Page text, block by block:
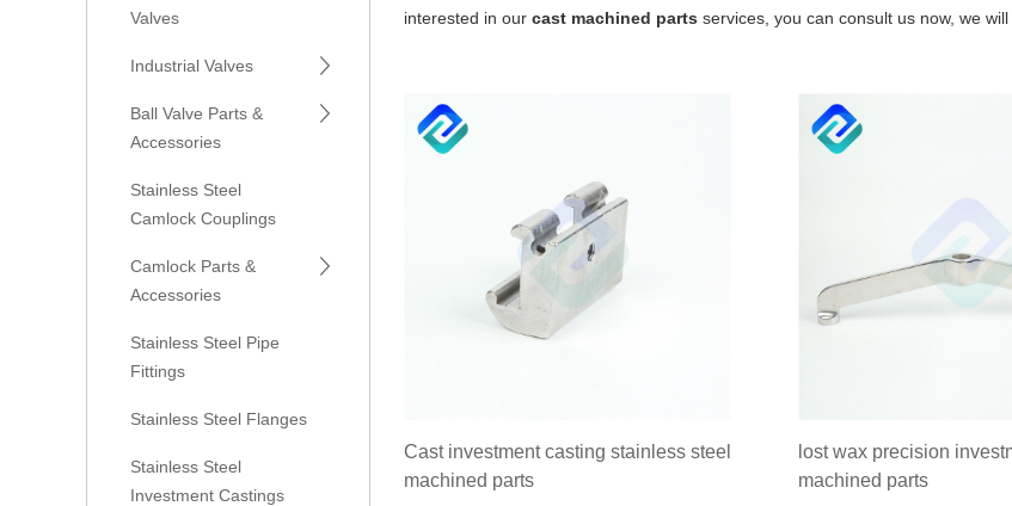
interested in our cast machined parts services, you can consult us now, we
Cast investment casting stainless steel
machined parts
lost wax precision
machined parts
Valves
Industrial Valves
Ball Valve Parts &
Accessories
Stainless Steel
Camlock Couplings
Camlock Parts &
Accessories
Stainless Steel Pipe
Fittings
Stainless Steel Flanges
Stainless Steel
Investment Castings